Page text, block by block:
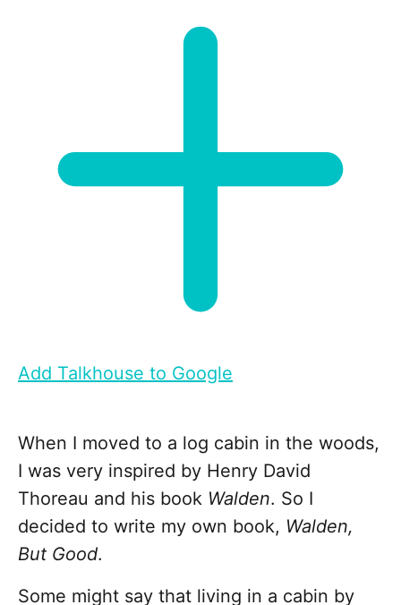
Add Talkhouse to Google
When I moved to a log cabin in the woods,
I was very inspired by Henry David
Thoreau and his book Walden. So I
decided to write my own book, Walden,
But Good.
Some might say that living in a cabin by